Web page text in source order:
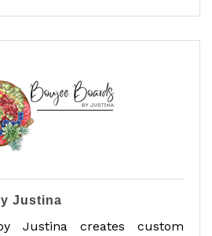
Justina
Justina creates custom